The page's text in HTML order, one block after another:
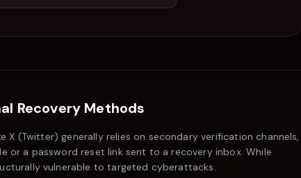
Recovery Methods
X (Twitter) generally relies on secondary verification channels,
or a password reset link sent to a recovery inbox. While
vulnerable to targeted cyberattacks.